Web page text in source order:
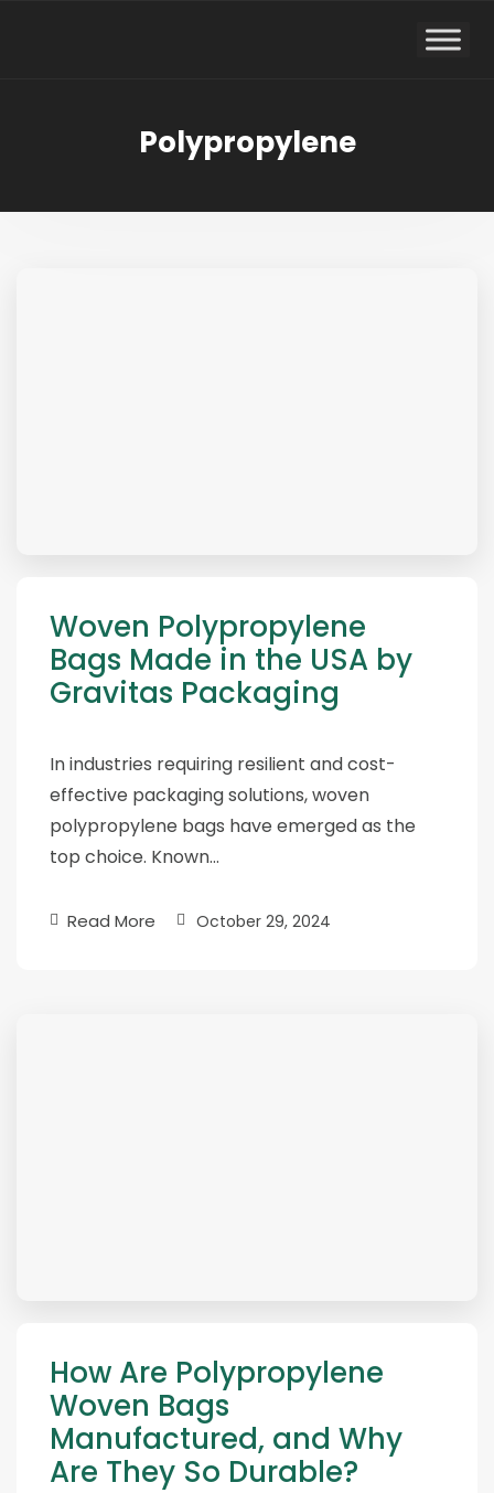
Polypropylene
Woven Polypropylene
Bags Made in the USA by
Gravitas Packaging
In industries requiring resilient and cost-
effective packaging solutions, woven
polypropylene bags have emerged as the
top choice. Known…
Read More October 29, 2024
How Are Polypropylene
Woven Bags
Manufactured, and Why
Are They So Durable?